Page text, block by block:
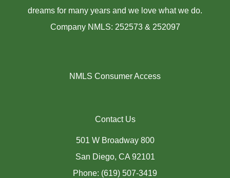
dreams for many years and we love what we do.
Company NMLS: 252573 & 252097
NMLS Consumer Access
Contact Us
501 W Broadway 800
San Diego, CA 92101
Phone: (619) 507-3419